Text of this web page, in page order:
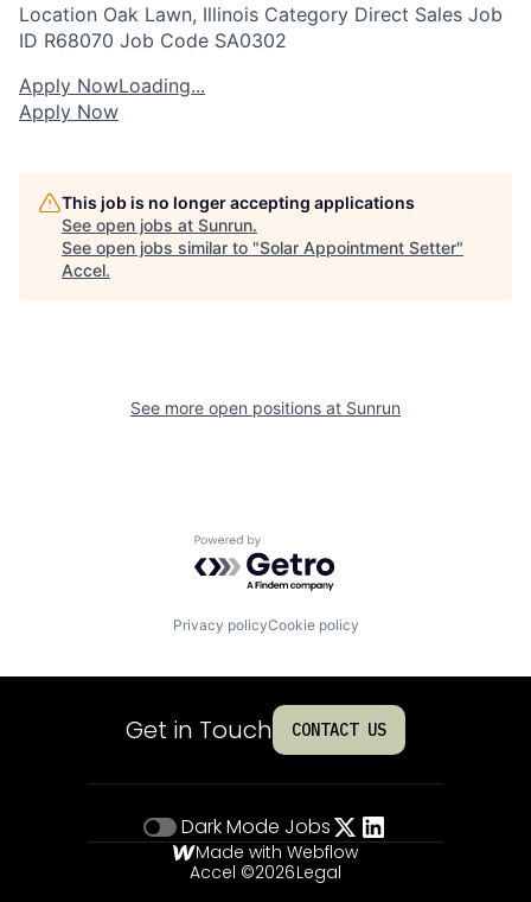
Location Oak Lawn, Illinois Category Direct Sales Job
ID R68070 Job Code SA0302
Apply NowLoading...
Apply Now
This job is no longer accepting applications
See open jobs at Sunrun.
See open jobs similar to "Solar Appointment Setter"
Accel.
See more open positions at Sunrun
Powered by Getro.com
Privacy policyCookie policy
Get in Touch CONTACT US
Dark Mode Jobs
Made with Webflow
Accel ©2026Legal